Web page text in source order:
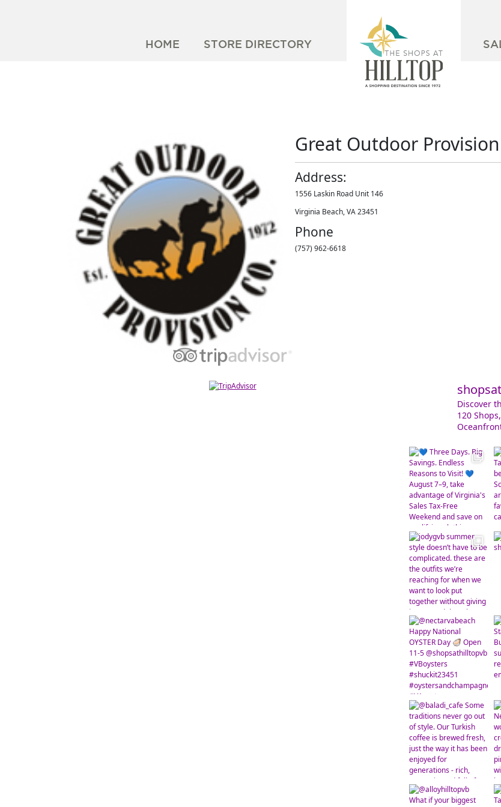
HOME STORE DIRECTORY
Great Outdoor
Address:
1556 Laskin Road Unit 146
Virginia Beach, VA 23451
Phone
(757) 962-6618
Discover
120